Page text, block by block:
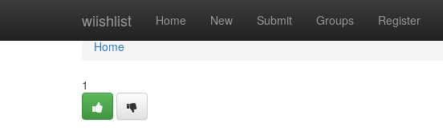
wiishlist Home New Submit Groups Register
Home
Home
1